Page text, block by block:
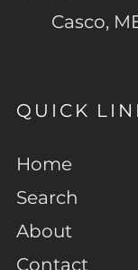
Casco,
QUICK
Home
Search
About
Contact